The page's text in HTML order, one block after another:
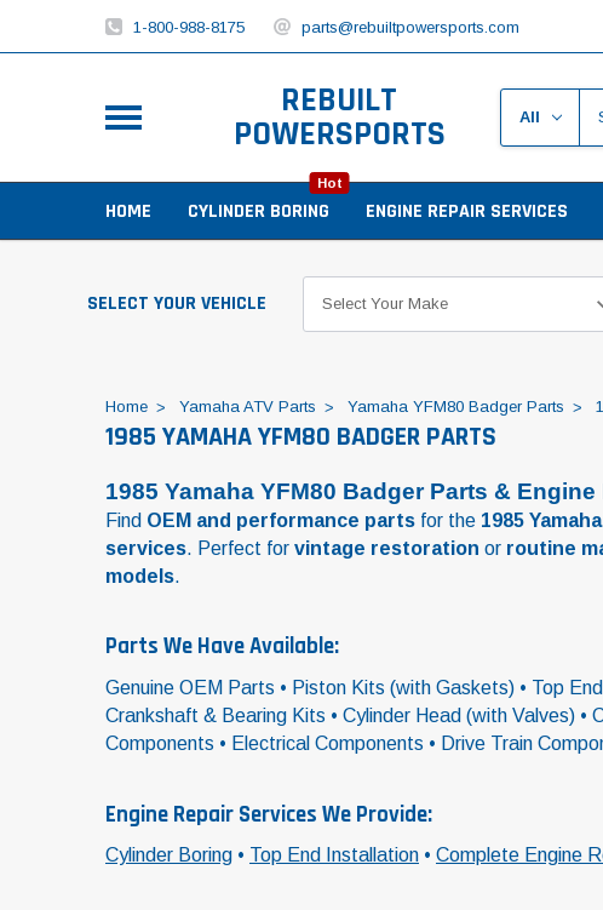
1-800-988-8175 parts@rebuiltpowersports.com
REBUILT
POWERSPORTS
HOME CYLINDER BORING
Hot
ENGINE REPAIR SERVICES
SELECT YOUR VEHICLE
Home Yamaha ATV Parts Yamaha YFM80 Badger Parts
1985 YAMAHA YFM80 BADGER PARTS
1985 Yamaha YFM80 Badger Parts &
Find OEM and performance parts for the 1985
services. Perfect for vintage restoration or routine
models.
Parts We Have Available:
Genuine OEM Parts • Piston Kits (with Gaskets) • Top
Crankshaft & Bearing Kits • Cylinder Head (with Valves)
Components • Electrical Components • Drive Train
Engine Repair Services We Provide:
Cylinder Boring • Top End Installation • Complete Engine